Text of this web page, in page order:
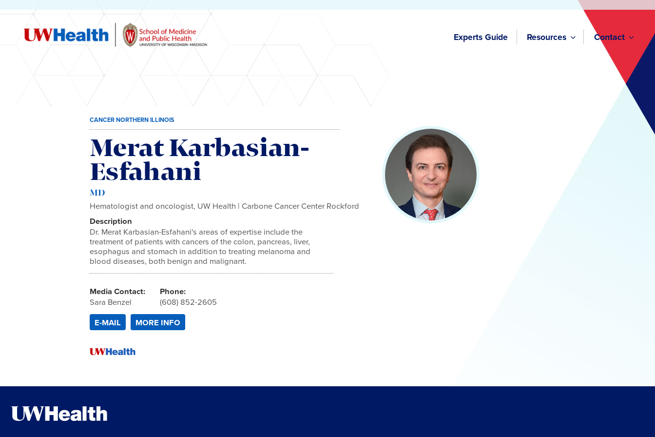
Experts Guide Resources Contact
CANCER NORTHERN ILLINOIS
Merat Karbasian-
Esfahani
MD
Hematologist and oncologist, UW Health | Carbone Cancer Center Rockford
Description
Dr. Merat Karbasian-Esfahani's areas of expertise include the
treatment of patients with cancers of the colon, pancreas, liver,
esophagus and stomach in addition to treating melanoma and
blood diseases, both benign and malignant.
Media Contact:
Sara Benzel
Phone:
(608) 852-2605
E-MAIL MORE INFO